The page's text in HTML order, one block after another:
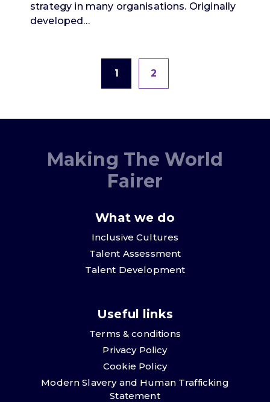
strategy in many organisations. Originally
developed…
1 2
Making The World
Fairer
What we do
Inclusive Cultures
Talent Assessment
Talent Development
Useful links
Terms & conditions
Privacy Policy
Cookie Policy
Modern Slavery and Human Trafficking
Statement